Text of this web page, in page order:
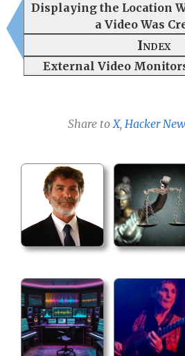
-full_screen_monitor
Set the full screen
OCIO Options
  -ocio_display (name)
  -ocio_view (name)
Set the OCIO view color
  -ocio_image (name)
Set the OCIO image color
  -speed (value)
  Set the playback speed.
  -in_out (value) (value)
Displaying the Location
a Video Was
Index
External Video
Share toX, Hacker